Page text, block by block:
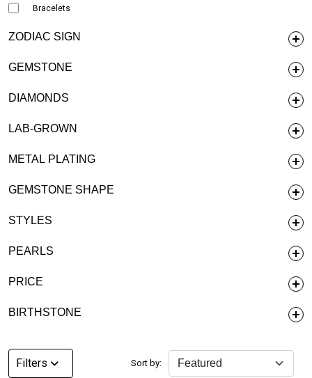
Bracelets
ZODIAC SIGN
GEMSTONE
DIAMONDS
LAB-GROWN
METAL PLATING
GEMSTONE SHAPE
STYLES
PEARLS
PRICE
BIRTHSTONE
Filters Sort by: